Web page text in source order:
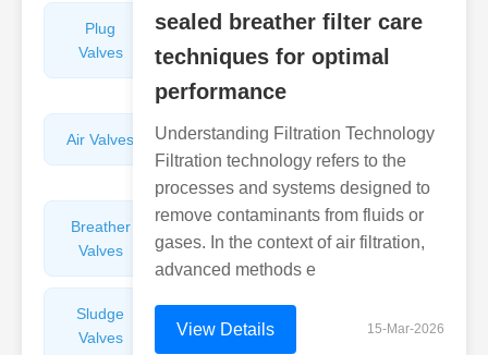
Plug
Valves
Pressure
Reducing
Air Valves
Globe
Valves
Breather
Valves
Discharge
Valves
Sludge
Valves
Control
sealed breather filter care
techniques for optimal
performance
Understanding Filtration Technology
Filtration technology refers to the
processes and systems designed to
remove contaminants from fluids or
gases. In the context of air filtration,
advanced methods e
View Details 15-Mar-2026